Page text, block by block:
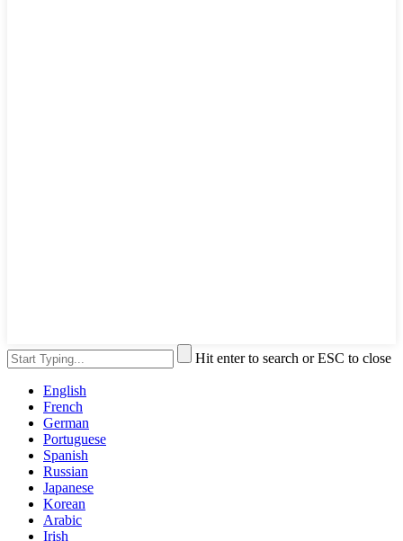
Hit enter to search or ESC to close
English
French
German
Portuguese
Spanish
Russian
Japanese
Korean
Arabic
Irish